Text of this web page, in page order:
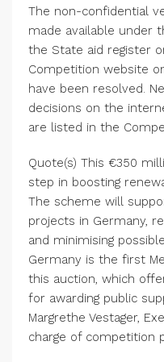
The non-confidential
made available under
the State aid register
Competition website
have been resolved.
decisions on the
are listed in the
Quote(s) This €350
step in boosting
The scheme will
projects in Germany,
and minimising
Germany is the first
this auction, which
for awarding public
Margrethe Vestager,
charge of competition